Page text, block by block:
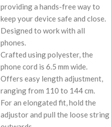
providing a hands-free way to
keep your device safe and close.
Designed to work with all
phones.
Crafted using polyester, the
phone cord is 6.5 mm wide.
Offers easy length adjustment,
ranging from 110 to 144 cm.
For an elongated fit, hold the
adjustor and pull the loose string